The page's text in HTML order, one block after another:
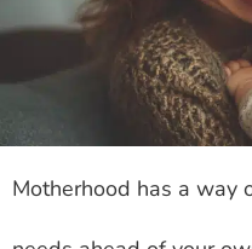
Motherhood has a way